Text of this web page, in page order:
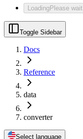
LoadingPlease wait
Toggle Sidebar
Docs
Reference
data
converter
Select language